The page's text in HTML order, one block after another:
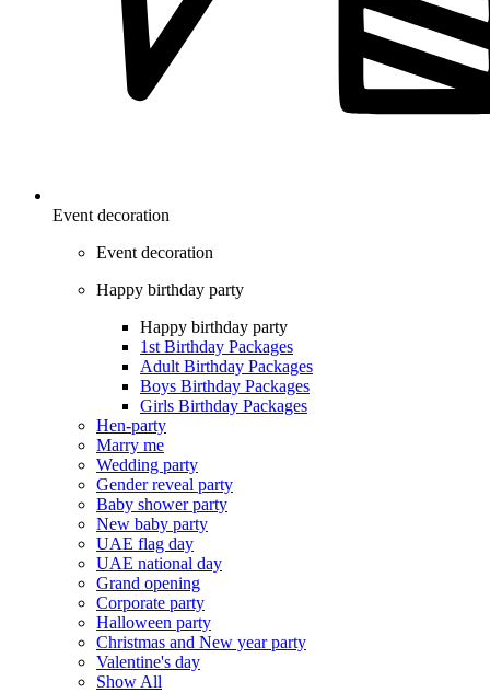
Event decoration
Event decoration
Happy birthday party
Happy birthday party
1st Birthday Packages
Adult Birthday Packages
Boys Birthday Packages
Girls Birthday Packages
Hen-party
Marry me
Wedding party
Gender reveal party
Baby shower party
New baby party
UAE flag day
UAE national day
Grand opening
Corporate party
Halloween party
Christmas and New year party
Valentine's day
Show All